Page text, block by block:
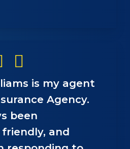
is my agent
Agency.
been
and